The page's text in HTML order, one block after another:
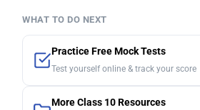
WHAT TO DO NEXT
Practice Free Mock Tests
Test yourself online & track your score
More Class 10 Resources